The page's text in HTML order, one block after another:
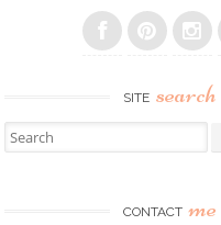
SITE search
Search for:
CONTACT me